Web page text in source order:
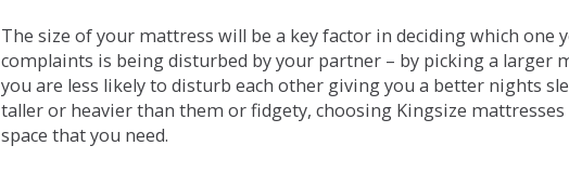
The size of your mattress will be a key factor in deciding which one
complaints is being disturbed by your partner – by picking a larger
you are less likely to disturb each other giving you a better nights
taller or heavier than them or fidgety, choosing Kingsize
space that you need.